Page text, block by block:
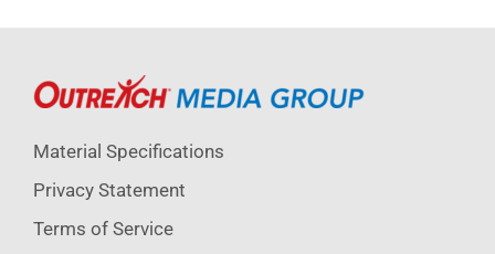
Material Specifications
Privacy Statement
Terms of Service